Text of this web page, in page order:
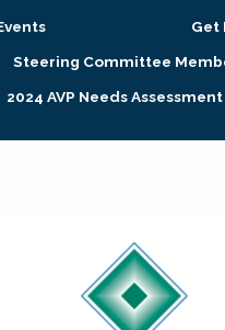
Publications
Get
Steering Committee
2024 AVP Needs